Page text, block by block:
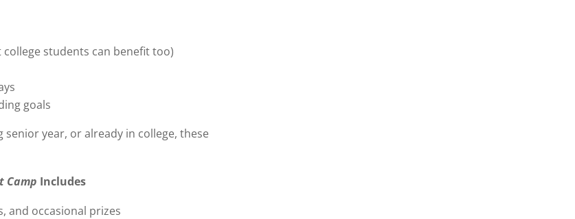
students can benefit too)
goals
year, or already in college, these
Camp Includes
and occasional prizes